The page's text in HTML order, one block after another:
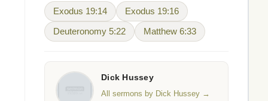
Exodus 19:14 Exodus 19:16
Deuteronomy 5:22 Matthew 6:33
Dick Hussey
All sermons by Dick Hussey →